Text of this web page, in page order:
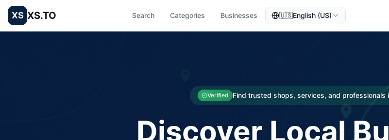
XS XS.TO Search Categories Businesses 🇺🇸English (US)
Verified Find trusted shops, services, and professionals
Discover Local